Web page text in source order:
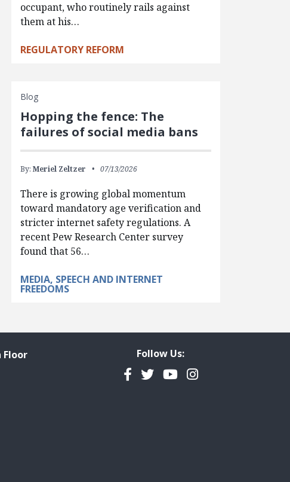
occupant, who routinely rails against
them at his…
REGULATORY REFORM
Blog
Hopping the fence: The
failures of social media bans
By: Meriel Zeltzer 07/13/2026
There is growing global momentum
toward mandatory age verification and
stricter internet safety regulations. A
recent Pew Research Center survey
found that 56…
MEDIA, SPEECH AND INTERNET
FREEDOMS
Floor Follow Us:
Facebook
TwitterYouTubeInstagram